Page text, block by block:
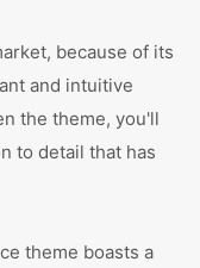
because of its
and intuitive
the theme, you'll
to detail that has
theme boasts a